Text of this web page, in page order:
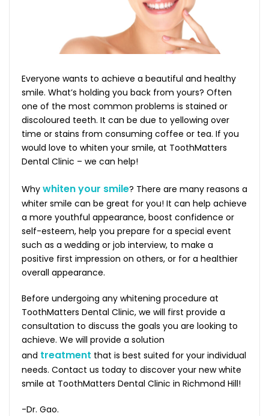
Everyone wants to achieve a beautiful and healthy
smile. What’s holding you back from yours? Often
one of the most common problems is stained or
discoloured teeth. It can be due to yellowing over
time or stains from consuming coffee or tea. If you
would love to whiten your smile, at ToothMatters
Dental Clinic – we can help!
Why whiten your smile? There are many reasons a
whiter smile can be great for you! It can help achieve
a more youthful appearance, boost confidence or
self-esteem, help you prepare for a special event
such as a wedding or job interview, to make a
positive first impression on others, or for a healthier
overall appearance.
Before undergoing any whitening procedure at
ToothMatters Dental Clinic, we will first provide a
consultation to discuss the goals you are looking to
achieve. We will provide a solution
and treatment that is best suited for your individual
needs. Contact us today to discover your new white
smile at ToothMatters Dental Clinic in Richmond Hill!
-Dr. Gao.